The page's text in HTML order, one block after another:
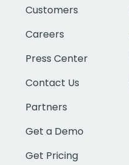
Customers
Careers
Press Center
Contact Us
Partners
Get a Demo
Get Pricing